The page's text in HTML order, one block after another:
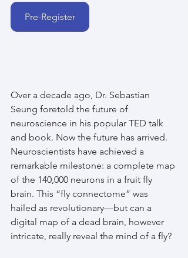
Pre-Register
Over a decade ago, Dr. Sebastian
Seung foretold the future of
neuroscience in his popular TED talk
and book. Now the future has arrived.
Neuroscientists have achieved a
remarkable milestone: a complete map
of the 140,000 neurons in a fruit fly
brain. This “fly connectome” was
hailed as revolutionary—but can a
digital map of a dead brain, however
intricate, really reveal the mind of a fly?